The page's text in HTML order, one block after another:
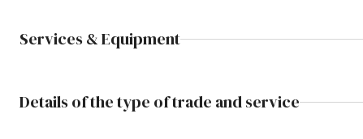
Services & Equipment
Details of the type of trade and service